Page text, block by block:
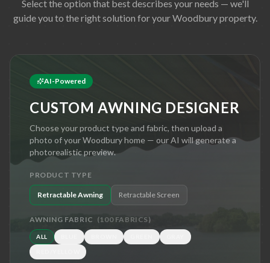
Select the option that best describes your needs — we'll
guide you to the right solution for yourWoodburyproperty.
AI-Powered
CUSTOM AWNING DESIGNER
Choose your product type and fabric, then upload a
photo of yourWoodburyhome — our AI will generate a
photorealistic preview.
PRODUCT TYPE
Retractable Awning Retractable Screen
AWNING FABRIC (100FABRICS)
ALL